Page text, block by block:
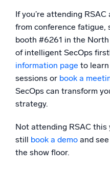
If you’re attending
from conference fatigue,
booth #6261 in the
of intelligent SecOps
information page to
sessions or book a
SecOps can transform
strategy.
Not attending RSAC this
still book a demo and
the show floor.